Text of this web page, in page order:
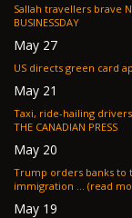
Sallah travellers brave
BUSINESSDAY
May 27
May 21
Taxi, ride-hailing
THE CANADIAN PRESS
May 20
Trump orders banks to
immigration ... (read
May 19